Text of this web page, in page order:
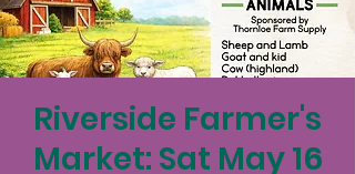
Riverside Farmer's
Market: Sat May 16